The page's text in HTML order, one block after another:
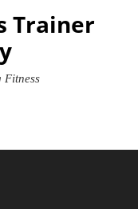
Trainer
Fitness